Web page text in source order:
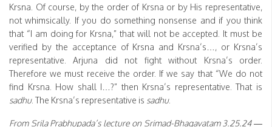
Krsna. Of course, by the order of Krsna or by His representative,
not whimsically. If you do something nonsense and if you think
that “I am doing for Krsna,” that will not be accepted. It must be
verified by the acceptance of Krsna and Krsna’s…, or Krsna’s
representative. Arjuna did not fight without Krsna’s order.
Therefore we must receive the order. If we say that “We do not
find Krsna. How shall I…?” then Krsna’s representative. That is
sadhu. The Krsna’s representative is sadhu.
From Srila Prabhupada’s lecture on Srimad-Bhagavatam 3.25.24 —